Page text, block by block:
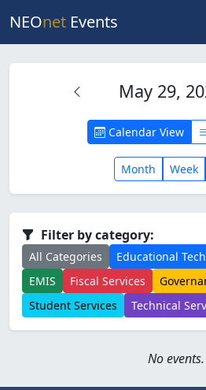
NEOnet Events
Calendar View
May 29,
Month Week
Filter by category:
All Categories
Educational
EMIS
Fiscal Services
Student Services
Technical
No events.